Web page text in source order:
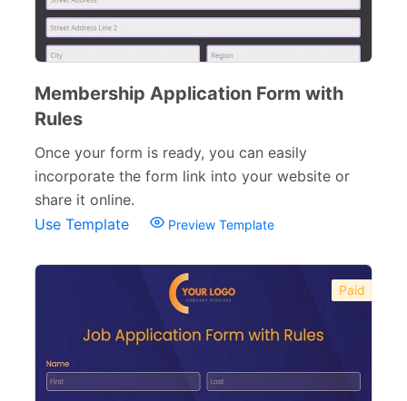
Membership Application Form with
Rules
Once your form is ready, you can easily
incorporate the form link into your website or
share it online.
Use Template
Preview Template
Paid